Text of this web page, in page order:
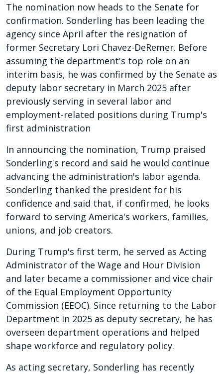
The nomination now heads to the Senate for
confirmation. Sonderling has been leading the
agency since April after the resignation of
former Secretary Lori Chavez-DeRemer. Before
assuming the department's top role on an
interim basis, he was confirmed by the Senate as
deputy labor secretary in March 2025 after
previously serving in several labor and
employment-related positions during Trump's
first administration
In announcing the nomination, Trump praised
Sonderling's record and said he would continue
advancing the administration's labor agenda.
Sonderling thanked the president for his
confidence and said that, if confirmed, he looks
forward to serving America's workers, families,
unions, and job creators.
During Trump's first term, he served as Acting
Administrator of the Wage and Hour Division
and later became a commissioner and vice chair
of the Equal Employment Opportunity
Commission (EEOC). Since returning to the Labor
Department in 2025 as deputy secretary, he has
overseen department operations and helped
shape workforce and regulatory policy.
As acting secretary, Sonderling has recently